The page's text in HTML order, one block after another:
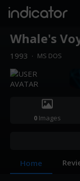
indicator
Whale's
1993 · MS DOS
0Images
Home